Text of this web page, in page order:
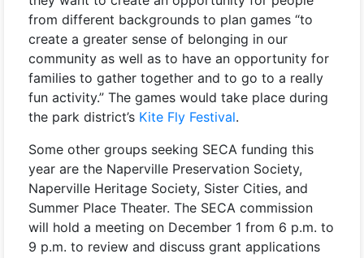
from different backgrounds to plan games “to
create a greater sense of belonging in our
community as well as to have an opportunity for
families to gather together and to go to a really
fun activity.” The games would take place during
the park district’s Kite Fly Festival.
Some other groups seeking SECA funding this
year are the Naperville Preservation Society,
Naperville Heritage Society, Sister Cities, and
Summer Place Theater. The SECA commission
will hold a meeting on December 1 from 6 p.m. to
9 p.m. to review and discuss grant applications